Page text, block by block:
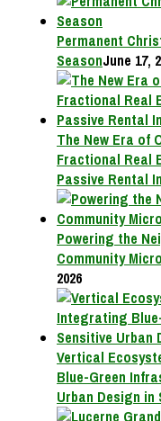
Permanent
SeasonJune 17,
The New Era of
Fractional Real
Passive Rental
Powering the
Community
2026
Vertical
Blue-Green
Urban Design in